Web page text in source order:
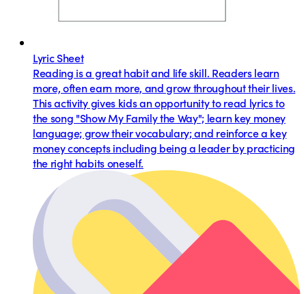
Lyric Sheet
Reading is a great habit and life skill. Readers learn
more, often earn more, and grow throughout their lives.
This activity gives kids an opportunity to read lyrics to
the song "Show My Family the Way"; learn key money
language; grow their vocabulary; and reinforce a key
money concepts including being a leader by practicing
the right habits oneself.